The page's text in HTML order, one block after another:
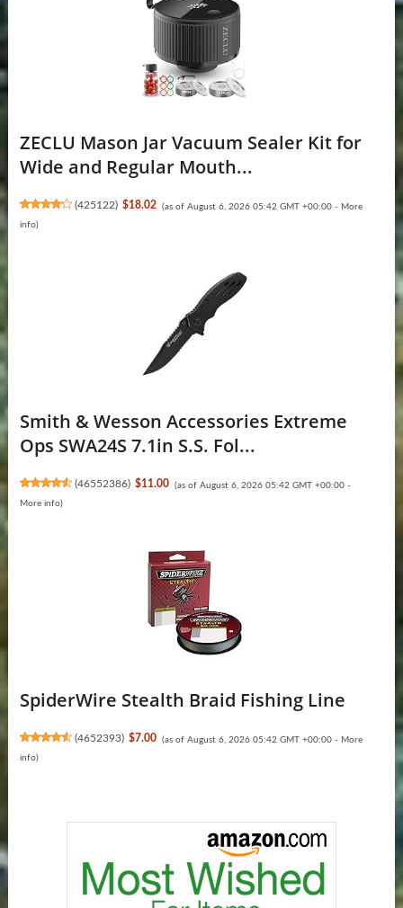
ZECLU Mason Jar Vacuum Sealer Kit for
Wide and Regular Mouth...
(425122) $18.02 (as of August 6, 2026 05:42 GMT +00:00 - More
info)
Smith & Wesson Accessories Extreme
Ops SWA24S 7.1in S.S. Fol...
(46552386) $11.00 (as of August 6, 2026 05:42 GMT +00:00 -
More info)
SpiderWire Stealth Braid Fishing Line
(4652393) $7.00 (as of August 6, 2026 05:42 GMT +00:00 - More
info)